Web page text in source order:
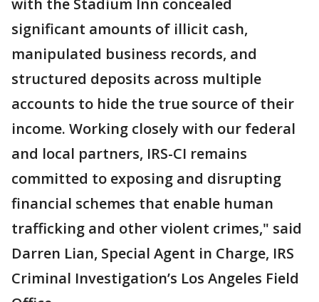
significant amounts of illicit cash,
manipulated business records, and
structured deposits across multiple
accounts to hide the true source of their
income. Working closely with our federal
and local partners, IRS-CI remains
committed to exposing and disrupting
financial schemes that enable human
trafficking and other violent crimes," said
Darren Lian, Special Agent in Charge, IRS
Criminal Investigation’s Los Angeles Field